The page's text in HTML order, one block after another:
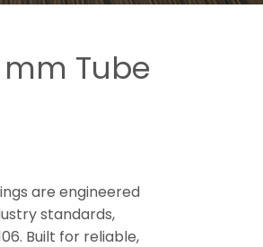
mm Tube
are engineered
standards,
Built for reliable,